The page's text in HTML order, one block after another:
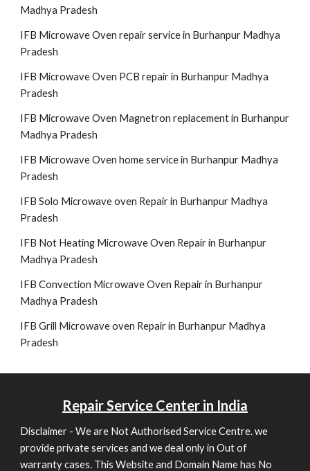
Madhya Pradesh
IFB Microwave Oven repair service in Burhanpur Madhya
Pradesh
IFB Microwave Oven PCB repair in Burhanpur Madhya
Pradesh
IFB Microwave Oven Magnetron replacement in Burhanpur
Madhya Pradesh
IFB Microwave Oven home service in Burhanpur Madhya
Pradesh
IFB Solo Microwave oven Repair in Burhanpur Madhya
Pradesh
IFB Not Heating Microwave Oven Repair in Burhanpur
Madhya Pradesh
IFB Convection Microwave Oven Repair in Burhanpur
Madhya Pradesh
IFB Grill Microwave oven Repair in Burhanpur Madhya
Pradesh
RepairService Center in India
Disclaimer - We are Not Authorised Service Centre. we
provide private services and we deal only in Out of
warranty cases. This Website and Domain Name has No